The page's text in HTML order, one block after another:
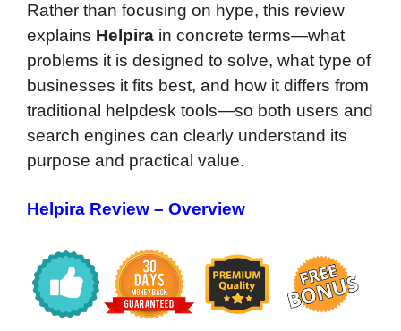
Rather than focusing on hype, this review
explains Helpira in concrete terms—what
problems it is designed to solve, what type of
businesses it fits best, and how it differs from
traditional helpdesk tools—so both users and
search engines can clearly understand its
purpose and practical value.
Helpira Review – Overview